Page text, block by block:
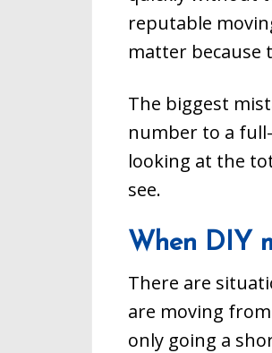
reputable
matter because
The biggest
number to a
looking at the
see.
When DIY
There are
are moving
only going a